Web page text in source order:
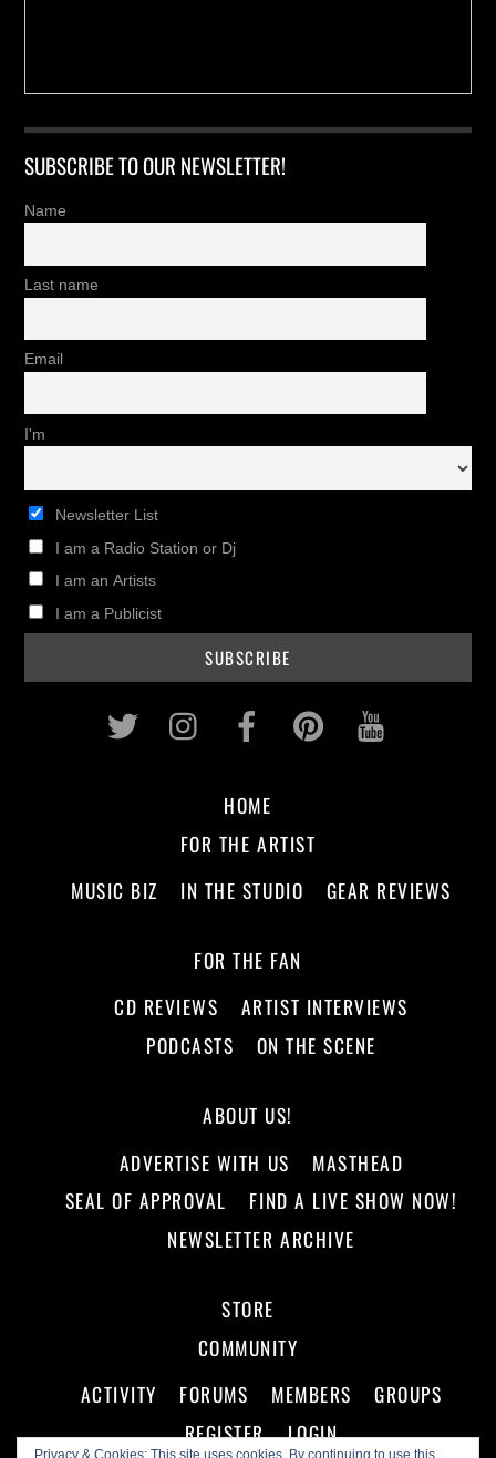
SUBSCRIBE TO OUR NEWSLETTER!
Name
Last name
Email
I'm
Newsletter List
I am a Radio Station or Dj
I am an Artists
I am a Publicist
Privacy & Cookies: This site uses cookies. By continuing to use this
Twitter InstagramFacebookPinterest
HOME
FOR THE ARTIST
MUSIC BIZ
IN THE STUDIO GEAR REVIEWS
FOR THE FAN
CD REVIEWS
ARTIST INTERVIEWS
PODCASTS
ON THE SCENE
ABOUT US!
ADVERTISE WITH US
MASTHEAD
SEAL OF APPROVAL
FIND A LIVE SHOW NOW!
NEWSLETTER ARCHIVE
STORE
COMMUNITY
ACTIVITY
FORUMS MEMBERS
GROUPS
REGISTER
LOGIN